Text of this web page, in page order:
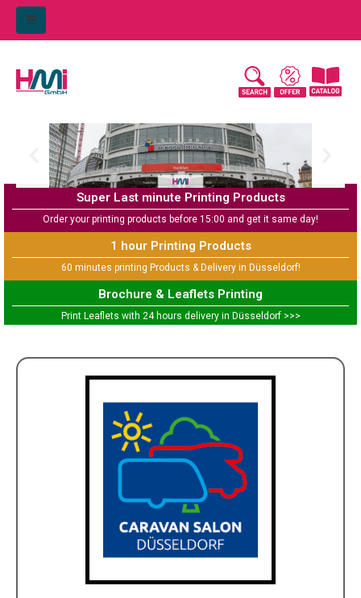
Super Last minute Printing Products
Order your printing products before 15:00 and get it same day!
1 hour Printing Products
60 minutes printing Products & Delivery in Düsseldorf!
Brochure & Leaflets Printing
Print Leaflets with 24 hours delivery in Düsseldorf >>>